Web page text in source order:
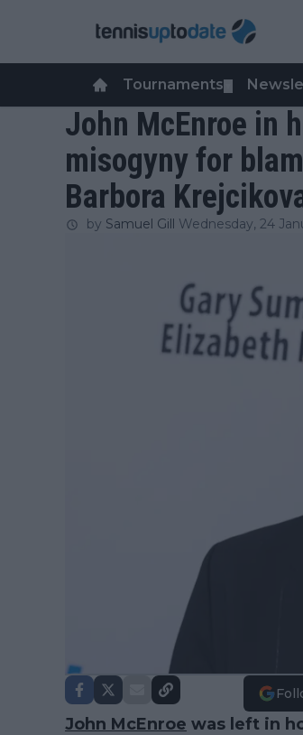
Tournaments
John McEnroe in
misogyny for
Barbora
by Samuel Gill Wednesday, 24
John McEnroe was left in